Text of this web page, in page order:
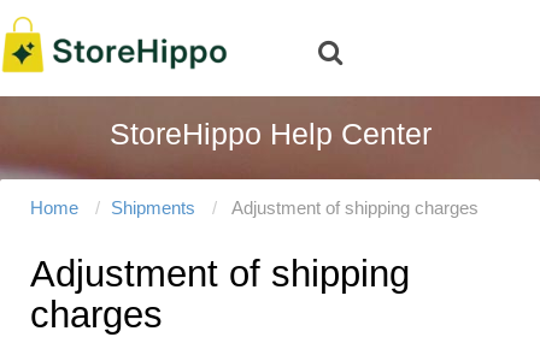
StoreHippo Help Center
Home Shipments Adjustment of shipping charges
Adjustment of shipping
charges